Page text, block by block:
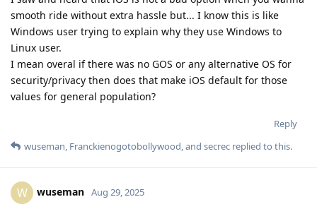
smooth ride without extra hassle but... I know this is like
Windows user trying to explain why they use Windows to
Linux user.
I mean overal if there was no GOS or any alternative OS for
security/privacy then does that make iOS default for those
values for general population?
Reply
wuseman, Franckienogotobollywood, and secrec replied to this.
W wuseman Aug 29, 2025